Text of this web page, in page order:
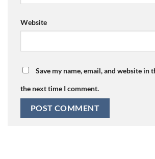
Website
Save my name, email, and website in
the next time I comment.